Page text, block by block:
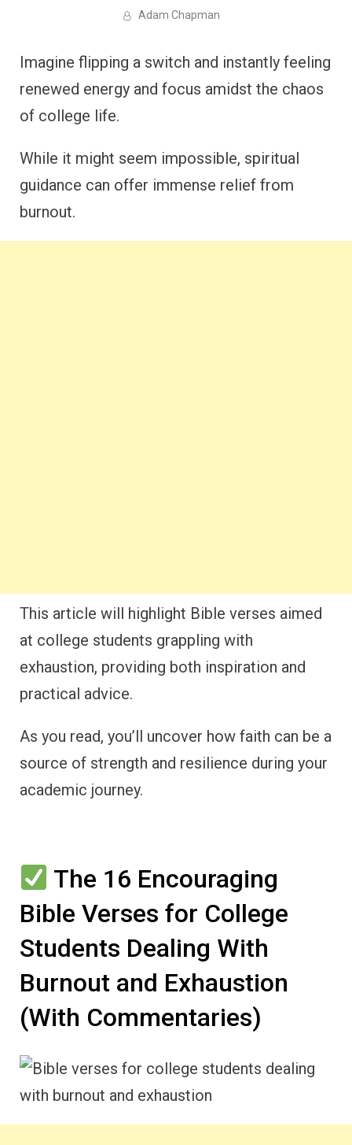
Adam Chapman
Imagine flipping a switch and instantly feeling
renewed energy and focus amidst the chaos
of college life.
While it might seem impossible, spiritual
guidance can offer immense relief from
burnout.
This article will highlight Bible verses aimed
at college students grappling with
exhaustion, providing both inspiration and
practical advice.
As you read, you’ll uncover how faith can be a
source of strength and resilience during your
academic journey.
The 16 Encouraging
Bible Verses for College
Students Dealing With
Burnout and Exhaustion
(With Commentaries)